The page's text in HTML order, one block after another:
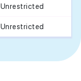
Unrestricted
Unrestricted